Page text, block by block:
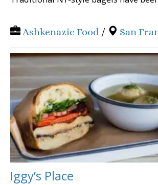
Ashkenazic Food / San
Iggy’s Place